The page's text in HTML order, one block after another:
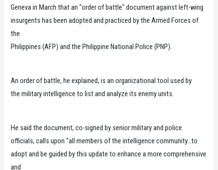
Geneva in March that an "order of battle" document against left-wing
insurgents has been adopted and practiced by the Armed Forces of
the
Philippines (AFP) and the Philippine National Police (PNP).
An order of battle, he explained, is an organizational tool used by
the military intelligence to list and analyze its enemy units.
He said the document, co-signed by senior military and police
officials, calls upon "all members of the intelligence community…to
adopt and be guided by this update to enhance a more comprehensive
and